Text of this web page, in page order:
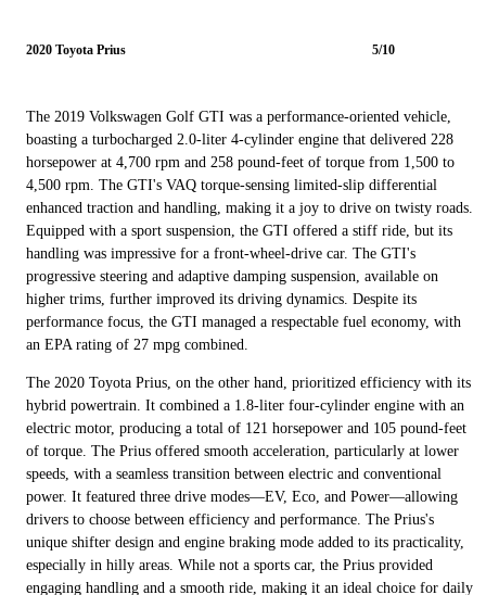
2020 Toyota Prius 5/10
The 2019 Volkswagen Golf GTI was a performance-oriented vehicle,
boasting a turbocharged 2.0-liter 4-cylinder engine that delivered 228
horsepower at 4,700 rpm and 258 pound-feet of torque from 1,500 to
4,500 rpm. The GTI's VAQ torque-sensing limited-slip differential
enhanced traction and handling, making it a joy to drive on twisty roads.
Equipped with a sport suspension, the GTI offered a stiff ride, but its
handling was impressive for a front-wheel-drive car. The GTI's
progressive steering and adaptive damping suspension, available on
higher trims, further improved its driving dynamics. Despite its
performance focus, the GTI managed a respectable fuel economy, with
an EPA rating of 27 mpg combined.
The 2020 Toyota Prius, on the other hand, prioritized efficiency with its
hybrid powertrain. It combined a 1.8-liter four-cylinder engine with an
electric motor, producing a total of 121 horsepower and 105 pound-feet
of torque. The Prius offered smooth acceleration, particularly at lower
speeds, with a seamless transition between electric and conventional
power. It featured three drive modes—EV, Eco, and Power—allowing
drivers to choose between efficiency and performance. The Prius's
unique shifter design and engine braking mode added to its practicality,
especially in hilly areas. While not a sports car, the Prius provided
engaging handling and a smooth ride, making it an ideal choice for daily